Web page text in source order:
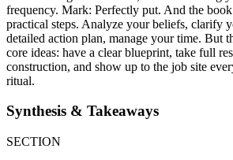
frequency. Mark: Perfectly put. And the
practical steps. Analyze your beliefs, clarify
detailed action plan, manage your time. But
core ideas: have a clear blueprint, take full
construction, and show up to the job site
ritual.
Synthesis & Takeaways
SECTION